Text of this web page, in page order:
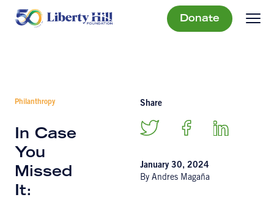
Donate
Philanthropy
In Case
You
Missed
It:
Share
January 30, 2024
By Andres Magaña